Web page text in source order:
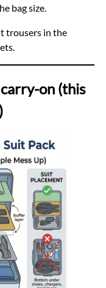
bag size.
trousers in the
on (this